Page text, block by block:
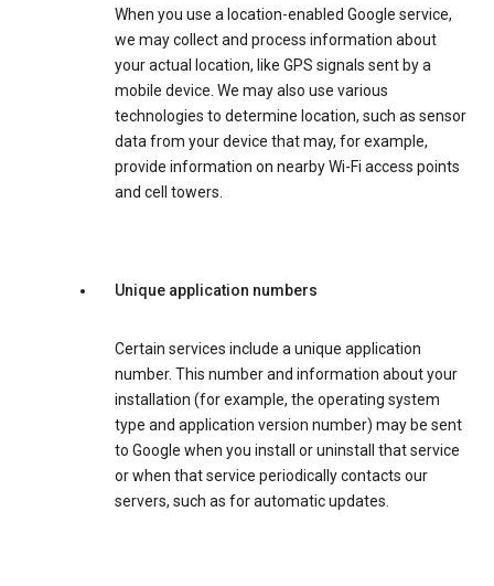
When you use a location-enabled Google service,
we may collect and process information about
your actual location, like GPS signals sent by a
mobile device. We may also use various
technologies to determine location, such as sensor
data from your device that may, for example,
provide information on nearby Wi-Fi access points
and cell towers.
Unique application numbers
Certain services include a unique application
number. This number and information about your
installation (for example, the operating system
type and application version number) may be sent
to Google when you install or uninstall that service
or when that service periodically contacts our
servers, such as for automatic updates.